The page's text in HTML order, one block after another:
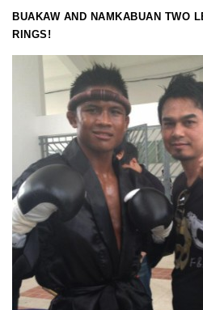
BUAKAW AND NAMKABUAN TWO
RINGS!